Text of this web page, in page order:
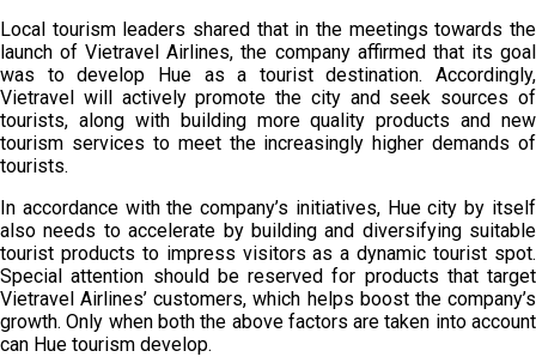
Local tourism leaders shared that in the meetings towards the
launch of Vietravel Airlines, the company affirmed that its goal
was to develop Hue as a tourist destination. Accordingly,
Vietravel will actively promote the city and seek sources of
tourists, along with building more quality products and new
tourism services to meet the increasingly higher demands of
tourists.
In accordance with the company’s initiatives, Hue city by itself
also needs to accelerate by building and diversifying suitable
tourist products to impress visitors as a dynamic tourist spot.
Special attention should be reserved for products that target
Vietravel Airlines’ customers, which helps boost the company’s
growth. Only when both the above factors are taken into account
can Hue tourism develop.